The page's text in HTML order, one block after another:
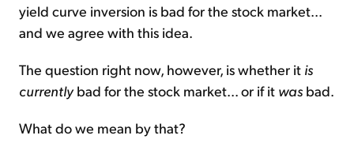
yield curve inversion is bad for the stock market...
and we agree with this idea.
The question right now, however, is whether it is
currentlybad for the stock market... or if it was bad.
What do we mean by that?